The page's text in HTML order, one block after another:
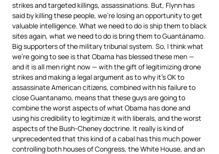
strikes and targeted killings, assassinations. But, Flynn has
said by killing these people, we’re losing an opportunity to get
valuable intelligence. What we need to do is ship them to black
sites again, what we need to do is bring them to Guantánamo.
Big supporters of the military tribunal system. So, I think what
we’re going to see is that Obama has blessed these men —
and it is all men right now — with the gift of legitimizing drone
strikes and making a legal argument as to why it’s OK to
assassinate American citizens, combined with his failure to
close Guantanamo, means that these guys are going to
combine the worst aspects of what Obama has done and
using his credibility to legitimize it with liberals, and the worst
aspects of the Bush-Cheney doctrine. It really is kind of
unprecedented that this kind of a cabal has this much power
controlling both houses of Congress, the White House, and an